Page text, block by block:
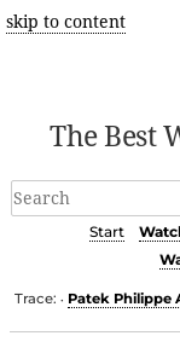
skip to content
The Best
Start
Trace: • Patek Philippe